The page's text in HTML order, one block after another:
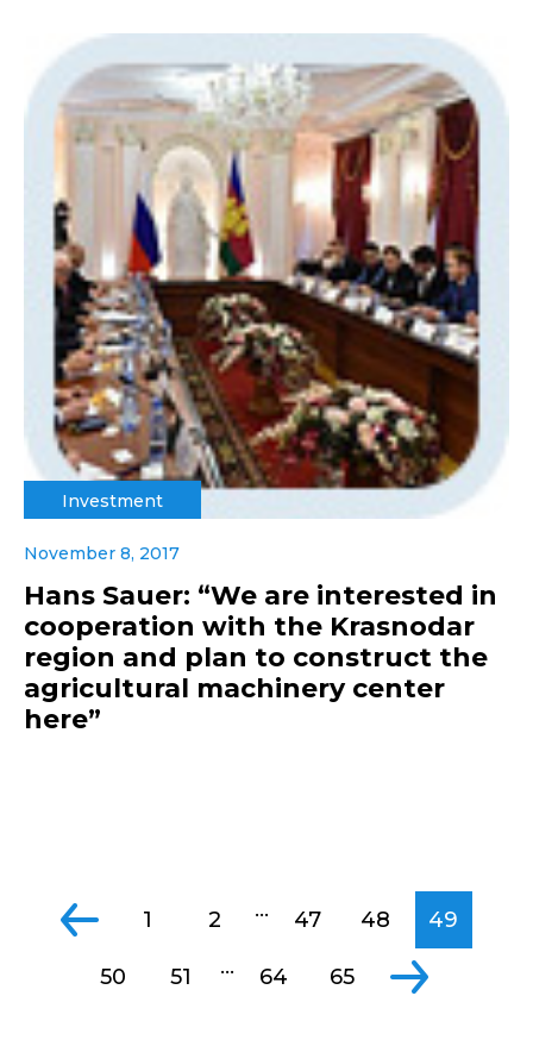
Investment
November 8, 2017
Hans Sauer: “We are interested in
cooperation with the Krasnodar
region and plan to construct the
agricultural machinery center
here”
1 2 ... 47 48 49
50 51 ... 64 65